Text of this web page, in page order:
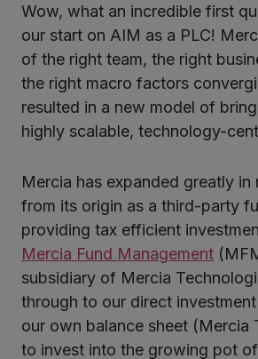
Wow, what an incredible first
our start on AIM as a PLC!
of the right team, the right
the right macro factors
resulted in a new model of
highly scalable, technology-
Mercia has expanded greatly in
from its origin as a third-party
providing tax efficient
Mercia Fund Management
subsidiary of Mercia
through to our direct
our own balance sheet (Mercia
to invest into the growing pot of